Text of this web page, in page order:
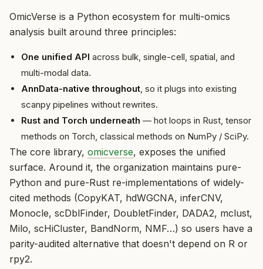
OmicVerse is a Python ecosystem for multi-omics
analysis built around three principles:
One unified API across bulk, single-cell, spatial, and
multi-modal data.
AnnData-native throughout, so it plugs into existing
scanpy pipelines without rewrites.
Rust and Torch underneath — hot loops in Rust, tensor
methods on Torch, classical methods on NumPy / SciPy.
The core library, omicverse, exposes the unified
surface. Around it, the organization maintains pure-
Python and pure-Rust re-implementations of widely-
cited methods (CopyKAT, hdWGCNA, inferCNV,
Monocle, scDblFinder, DoubletFinder, DADA2, mclust,
Milo, scHiCluster, BandNorm, NMF…) so users have a
parity-audited alternative that doesn't depend on R or
rpy2.